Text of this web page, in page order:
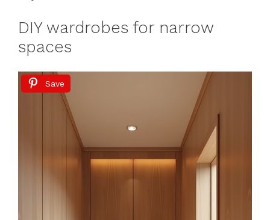
DIY wardrobes for narrow
spaces
Save